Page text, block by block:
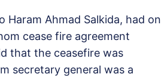
Ahmad Salkida, had on
cease fire agreement
that the ceasefire was
secretary general was a